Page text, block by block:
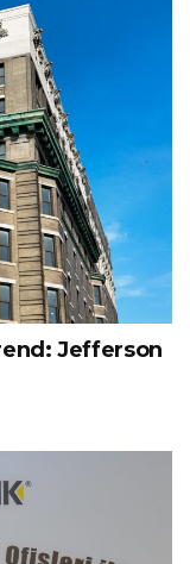
Jefferson